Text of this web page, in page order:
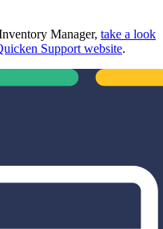
Manager, take a look
Support website.